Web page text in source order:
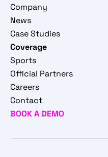
Company
News
Case Studies
Coverage
Sports
Official Partners
Careers
Contact
BOOK A DEMO